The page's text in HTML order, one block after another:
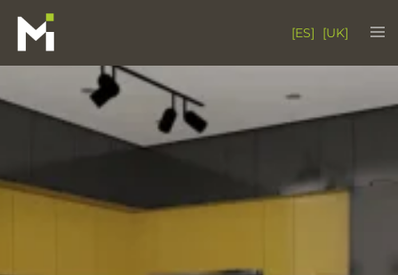
[ES] [UK]